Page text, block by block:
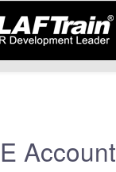
Account